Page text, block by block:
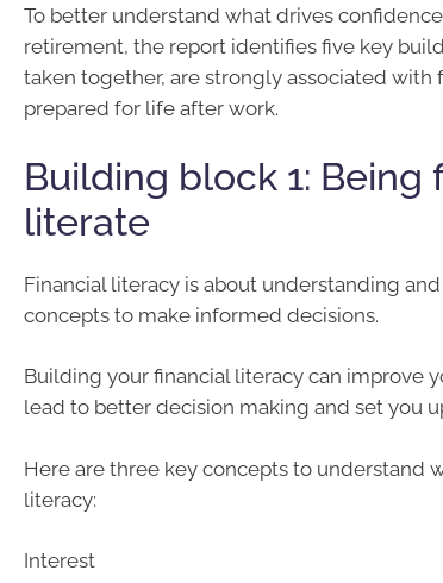
To better understand what drives
retirement, the report identifies five key
taken together, are strongly associated with
prepared for life after work.
Building block 1: Being
literate
Financial literacy is about understanding
concepts to make informed decisions.
Building your financial literacy can improve
lead to better decision making and set you
Here are three key concepts to understand
literacy:
Interest